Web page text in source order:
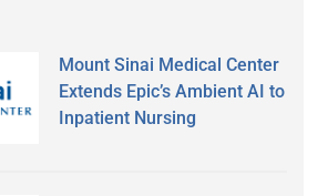
Mount Sinai Medical Center
Extends Epic’s Ambient AI to
Inpatient Nursing